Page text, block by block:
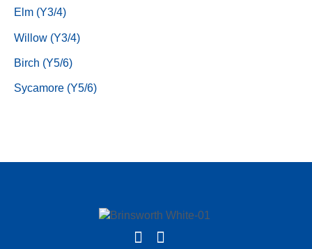
Elm (Y3/4)
Willow (Y3/4)
Birch (Y5/6)
Sycamore (Y5/6)